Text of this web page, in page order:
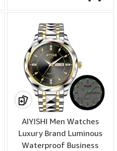
AIYISHI Men Watches
Luxury Brand Luminous
Waterproof Business